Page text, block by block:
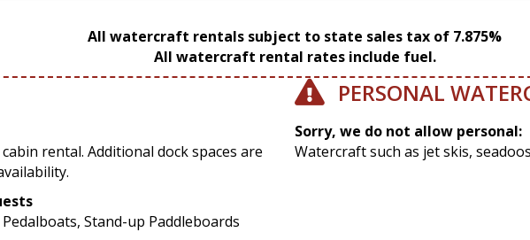
All watercraft rentals subject to state sales tax of 7.875%
All watercraft rental rates include fuel.
rental. Additional dock spaces are
Stand-up Paddleboards
PERSONAL
Sorry, we do not allow personal:
Watercraft such as jet skis,